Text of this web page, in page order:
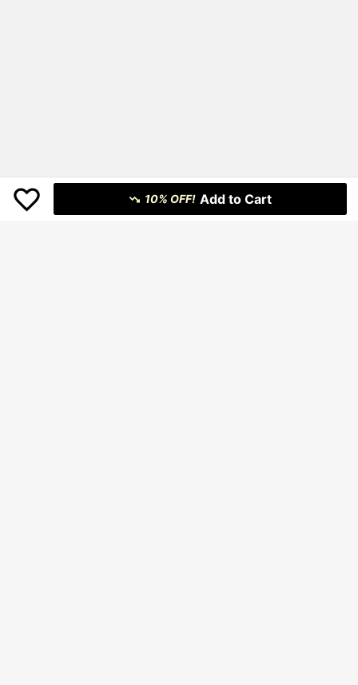
10% OFF! Add to Cart